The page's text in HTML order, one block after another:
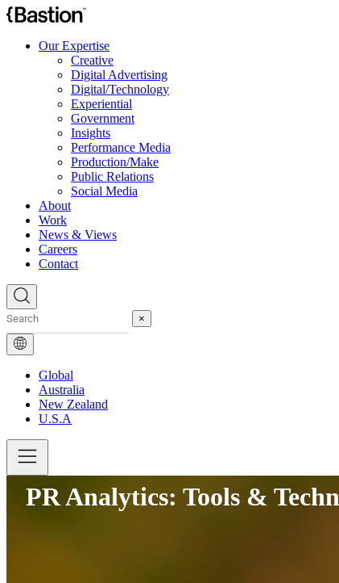
Our Expertise
Creative
Digital Advertising
Digital/Technology
Experiential
Government
Insights
Performance Media
Production/Make
Public Relations
Social Media
About
Work
News & Views
Careers
Contact
×
Global
Australia
New Zealand
U.S.A
PR Analytics: Tools &